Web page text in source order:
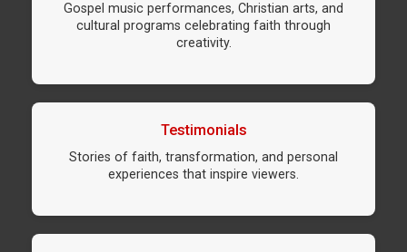
Gospel music performances, Christian arts, and
cultural programs celebrating faith through
creativity.
Testimonials
Stories of faith, transformation, and personal
experiences that inspire viewers.